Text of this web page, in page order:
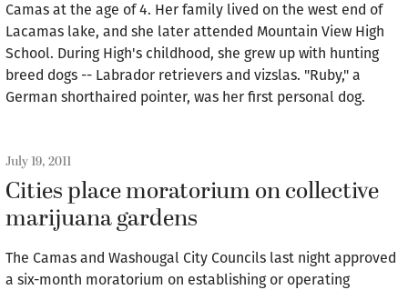
Camas at the age of 4. Her family lived on the west end of
Lacamas lake, and she later attended Mountain View High
School. During High's childhood, she grew up with hunting
breed dogs -- Labrador retrievers and vizslas. "Ruby," a
German shorthaired pointer, was her first personal dog.
July 19, 2011
Cities place moratorium on collective
marijuana gardens
The Camas and Washougal City Councils last night approved
a six-month moratorium on establishing or operating